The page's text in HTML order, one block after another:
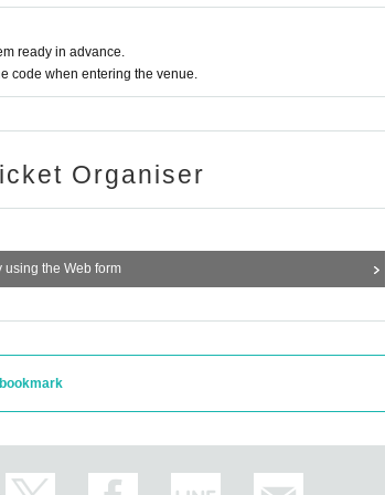
etc. is prohibited.
for any loss, theft or damage.
from
Dangerous behavior
reserving space among friends
down, etc.)
ready in advance.
code when entering the venue.
Organiser
using the Web form